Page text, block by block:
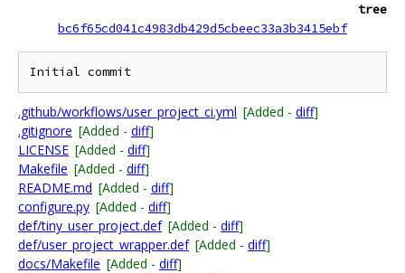
tree
bc6f65cd041c4983db429d5cbeec33a3b3415ebf
Initial commit
.github/workflows/user_project_ci.yml [Added - diff]
.gitignore [Added - diff]
LICENSE [Added - diff]
Makefile [Added - diff]
README.md [Added - diff]
configure.py [Added - diff]
def/tiny_user_project.def [Added - diff]
def/user_project_wrapper.def [Added - diff]
docs/Makefile [Added - diff]